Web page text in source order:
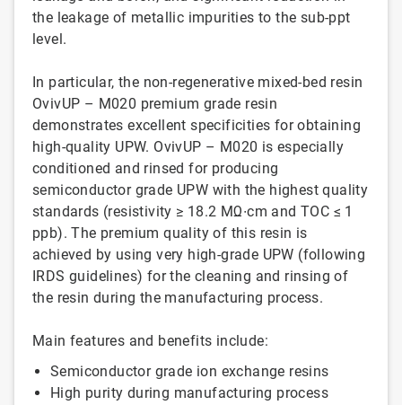
the leakage of metallic impurities to the sub-ppt
level.
In particular, the non-regenerative mixed-bed resin
OvivUP – M020 premium grade resin
demonstrates excellent specificities for obtaining
high-quality UPW. OvivUP – M020 is especially
conditioned and rinsed for producing
semiconductor grade UPW with the highest quality
standards (resistivity ≥ 18.2 MΩ∙cm and TOC ≤ 1
ppb). The premium quality of this resin is
achieved by using very high-grade UPW (following
IRDS guidelines) for the cleaning and rinsing of
the resin during the manufacturing process.
Main features and benefits include:
Semiconductor grade ion exchange resins
High purity during manufacturing process